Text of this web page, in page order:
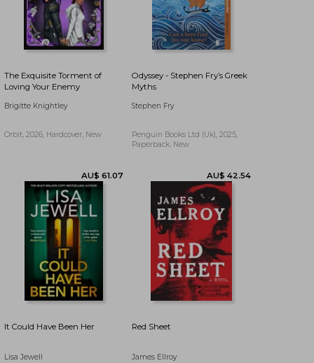
AU$ 40.23
The Exquisite Torment of
Loving Your Enemy
Brigitte Knightley
Orbit, 2026, Hardcover, New
AU$ 61.07
Odyssey - Stephen Fry’s Greek
Myths
Stephen Fry
Penguin Books Ltd (Uk), 2025,
Paperback, New
It Could Have Been Her
Lisa Jewell
Red Sheet
James Ellroy